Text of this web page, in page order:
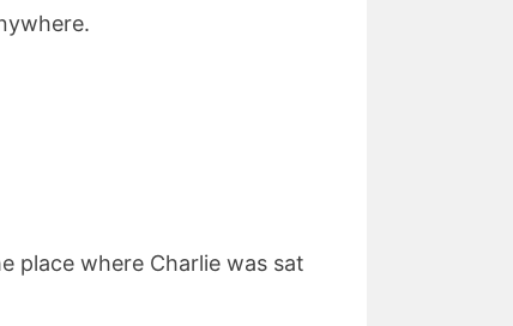
place where Charlie was sat